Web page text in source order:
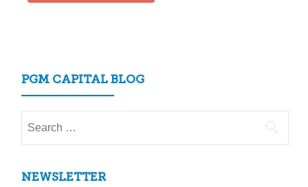
PGM CAPITAL BLOG
for:
NEWSLETTER